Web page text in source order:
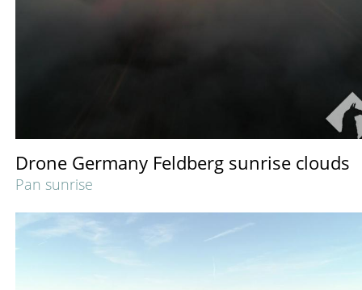
Drone Germany Feldberg sunrise clouds
Pan sunrise